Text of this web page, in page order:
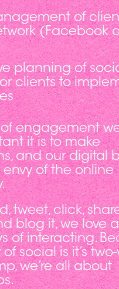
of
(Facebook
planning of
clients to
engagement
it is to make
and our digital
of the online
tweet, click,
blog it, we love
of interacting.
social is it’s two-
we’re all about